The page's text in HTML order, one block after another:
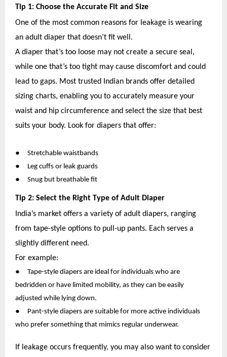
Tip 1: Choose the Accurate Fit and Size
One of the most common reasons for leakage is wearing
an adult diaper that doesn’t fit well.
A diaper that’s too loose may not create a secure seal,
while one that’s too tight may cause discomfort and could
lead to gaps. Most trusted Indian brands offer detailed
sizing charts, enabling you to accurately measure your
waist and hip circumference and select the size that best
suits your body. Look for diapers that offer:
● Stretchable waistbands
● Leg cuffs or leak guards
● Snug but breathable fit
Tip 2: Select the Right Type of Adult Diaper
India’s market offers a variety of adult diapers, ranging
from tape-style options to pull-up pants. Each serves a
slightly different need.
For example:
●
Tape-style diapers are ideal for individuals who are
bedridden or have limited mobility, as they can be easily
adjusted while lying down.
●
Pant-style diapers are suitable for more active individuals
who prefer something that mimics regular underwear.
If leakage occurs frequently, you may also want to consider